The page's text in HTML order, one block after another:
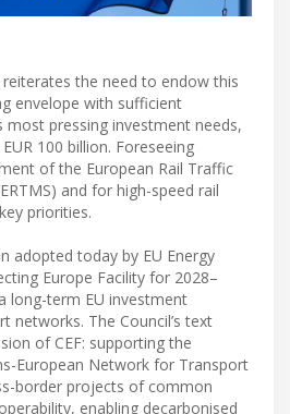
the need to endow this
envelope with sufficient
most pressing investment needs,
100 billion. Foreseeing
of the European Rail Traffic
and for high-speed rail
priorities.
adopted today by EU Energy
Europe Facility for 2028–
long-term EU investment
networks. The Council’s text
of CEF: supporting the
European Network for Transport
border projects of common
enabling decarbonised